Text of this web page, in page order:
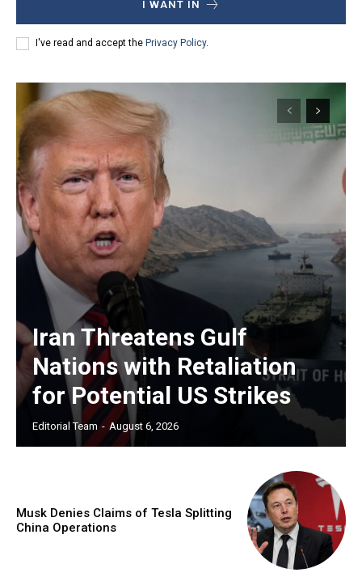
I WANT IN
I've read and accept the Privacy Policy.
Iran Threatens Gulf
Nations with Retaliation
for Potential US Strikes
Editorial Team - August 6, 2026
Musk Denies Claims of Tesla Splitting
China Operations